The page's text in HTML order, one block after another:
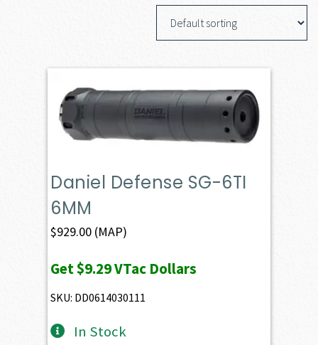
Daniel Defense SG-6TI
6MM
$929.00 (MAP)
Get$9.29VTac Dollars
SKU: DD0614030111
In Stock